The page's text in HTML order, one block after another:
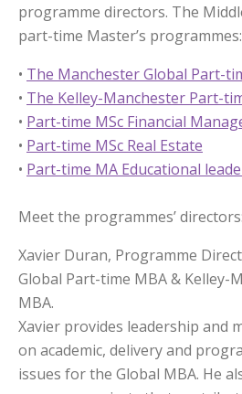
programme directors. The
part-time Master’s programmes:
• The Manchester Global Part-
• The Kelley-Manchester Part-
• Part-time MSc Financial
• Part-time MSc Real Estate
• Part-time MA Educational
Meet the programmes’ directors:
Xavier Duran, Programme
Global Part-time MBA & Kelley-
MBA.
Xavier provides leadership and
on academic, delivery and
issues for the Global MBA. He